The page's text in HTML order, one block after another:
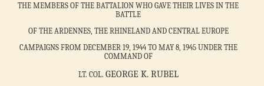
THE MEMBERS OF THE BATTALION WHO GAVE THEIR LIVES IN THE
BATTLE
OF THE ARDENNES, THE RHINELAND AND CENTRAL EUROPE
CAMPAIGNS FROM DECEMBER 19, 1944 TO MAY 8, 1945 UNDER THE
COMMAND OF
LT. COL. GEORGE K. RUBEL